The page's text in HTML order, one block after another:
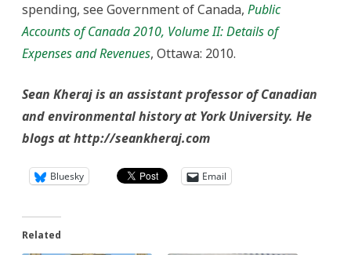
spending, see Government of Canada, Public
Accounts of Canada 2010, Volume II: Details of
Expenses and Revenues, Ottawa: 2010.
Sean Kheraj is an assistant professor of Canadian
and environmental history at York University. He
blogs at http://seankheraj.com
Bluesky Email
Related